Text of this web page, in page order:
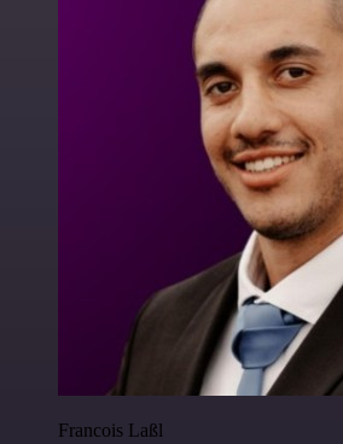
Francois Laßl